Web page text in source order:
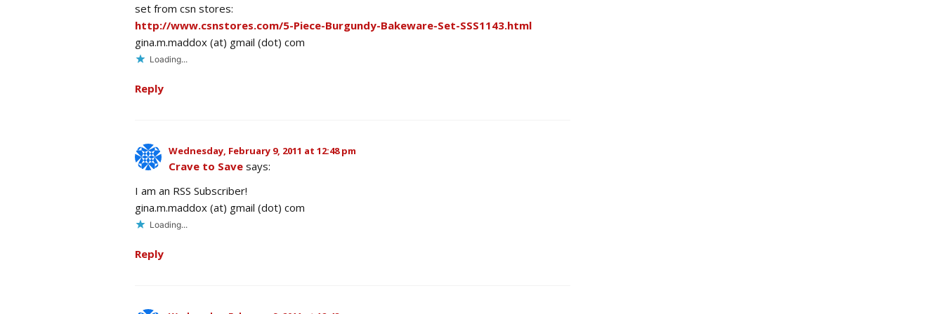
set from csn stores:
http://www.csnstores.com/5-Piece-Burgundy-Bakeware-Set-SSS1143.html
gina.m.maddox (at) gmail (dot) com
Loading...
Reply
Wednesday, February 9, 2011 at 12:48 pm
Crave to Save says:
I am an RSS Subscriber!
gina.m.maddox (at) gmail (dot) com
Loading...
Reply